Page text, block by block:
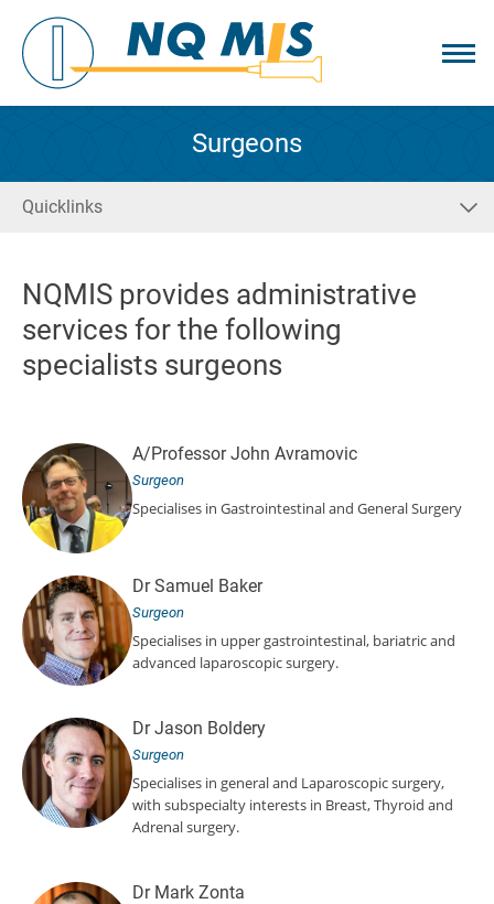
Surgeons
Quicklinks
NQMIS provides administrative
services for the following
specialists surgeons
A/Professor John Avramovic
Surgeon
Specialises in Gastrointestinal and General Surgery
Dr Samuel Baker
Surgeon
Specialises in upper gastrointestinal, bariatric and
advanced laparoscopic surgery.
Dr Jason Boldery
Surgeon
Specialises in general and Laparoscopic surgery,
with subspecialty interests in Breast, Thyroid and
Adrenal surgery.
Dr Mark Zonta